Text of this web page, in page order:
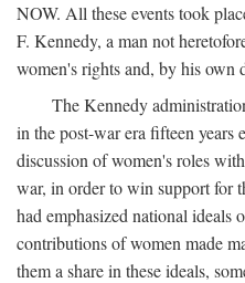
NOW. All these events took
F. Kennedy, a man not
women's rights and, by his own
The Kennedy
in the post-war era fifteen years
discussion of women's roles
war, in order to win support for
had emphasized national ideals
contributions of women made
them a share in these ideals,